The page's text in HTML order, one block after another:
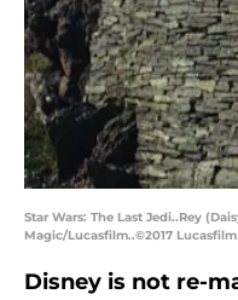
Star Wars: The Last Jedi..Rey
Magic/Lucasfilm..©2017
Disney is not re-